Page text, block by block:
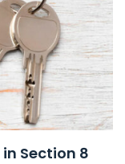
Section 8